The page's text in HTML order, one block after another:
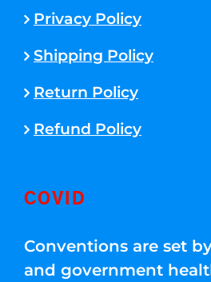
Privacy Policy
Shipping Policy
Return Policy
Refund Policy
COVID
Conventions are set
and government